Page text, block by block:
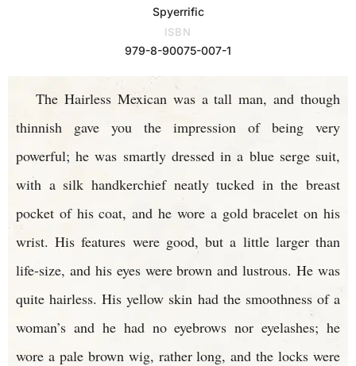
Spyerrific
ISBN
979-8-90075-007-1
The Hairless Mexican was a tall man, and though
thinnish gave you the impression of being very
powerful; he was smartly dressed in a blue serge suit,
with a silk handkerchief neatly tucked in the breast
pocket of his coat, and he wore a gold bracelet on his
wrist. His features were good, but a little larger than
life-size, and his eyes were brown and lustrous. He was
quite hairless. His yellow skin had the smoothness of a
woman’s and he had no eyebrows nor eyelashes; he
wore a pale brown wig, rather long, and the locks were